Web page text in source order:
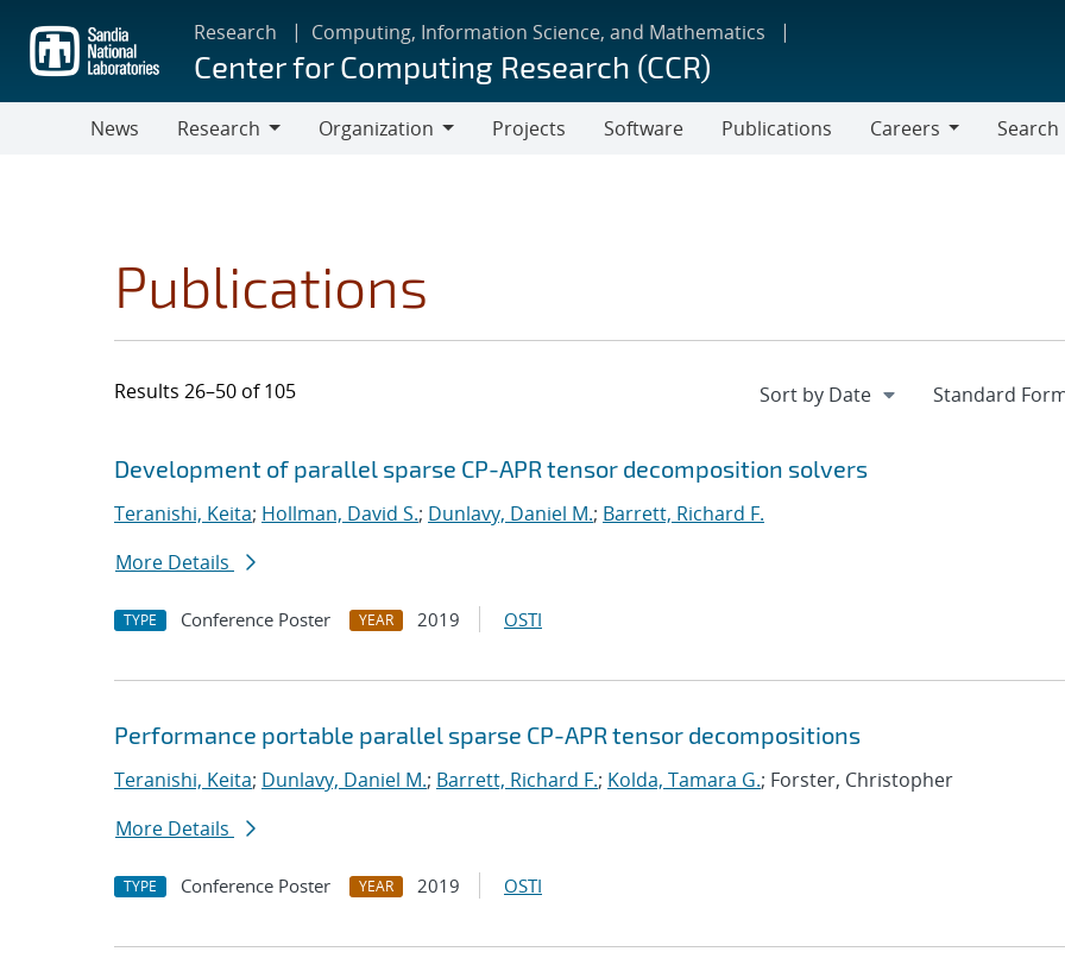
main
content
Research Computing, Information Science, and Mathematics
Center for Computing Research (CCR)
News
Research
Organization
Projects Software Publications
Careers
Search
Publications
Results 26–50 of 105
Search results
Jump to search filters
Development of parallel sparse CP-APR tensor decomposition solvers
Teranishi, Keita; Hollman, David S.; Dunlavy, Daniel M.; Barrett, Richard F.
More Details
TYPE Conference Poster YEAR 2019 OSTI
Performance portable parallel sparse CP-APR tensor decompositions
Teranishi, Keita; Dunlavy, Daniel M.; Barrett, Richard F.; Kolda, Tamara G.; Forster, Christopher
More Details
TYPE Conference Poster YEAR 2019 OSTI